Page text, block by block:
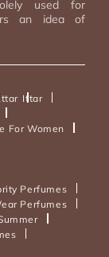
used for
an idea of
Ittar
For Women
Perfumes
Perfumes